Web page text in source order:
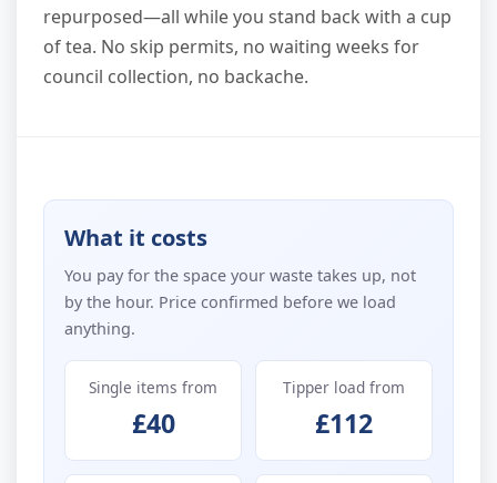
repurposed—all while you stand back with a cup
of tea. No skip permits, no waiting weeks for
council collection, no backache.
What it costs
You pay for the space your waste takes up, not
by the hour. Price confirmed before we load
anything.
Single items from
£40
Tipper load from
£112